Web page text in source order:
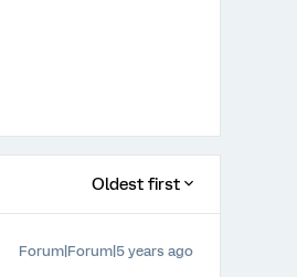
Oldest first
Forum|Forum|5 years ago